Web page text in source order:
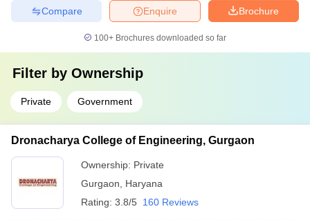
Brochure
Enquire
Compare
100+ Brochures downloaded so far
Filter by Ownership
Private Government
Dronacharya College of Engineering, Gurgaon
Ownership: Private
Gurgaon
Haryana
Rating: 3.8/5 160 Reviews